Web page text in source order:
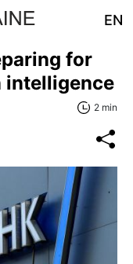
EN
for
intelligence
2 min